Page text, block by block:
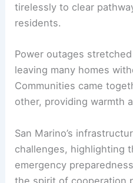
tirelessly to clear
residents.
Power outages
leaving many homes
Communities came
other, providing warmth
San Marino’s
challenges, highlighting
emergency
the spirit of cooperation